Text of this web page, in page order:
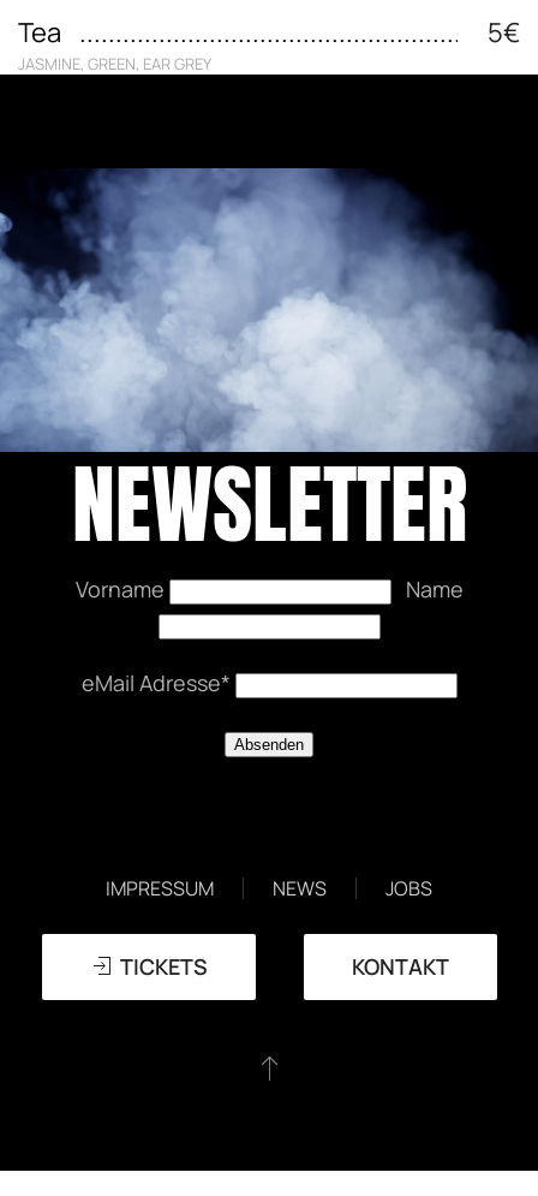
Tea
5€
JASMINE, GREEN, EAR GREY
NEWSLETTER
Vorname Name
eMail Adresse*
IMPRESSUM
NEWS JOBS
TICKETS KONTAKT